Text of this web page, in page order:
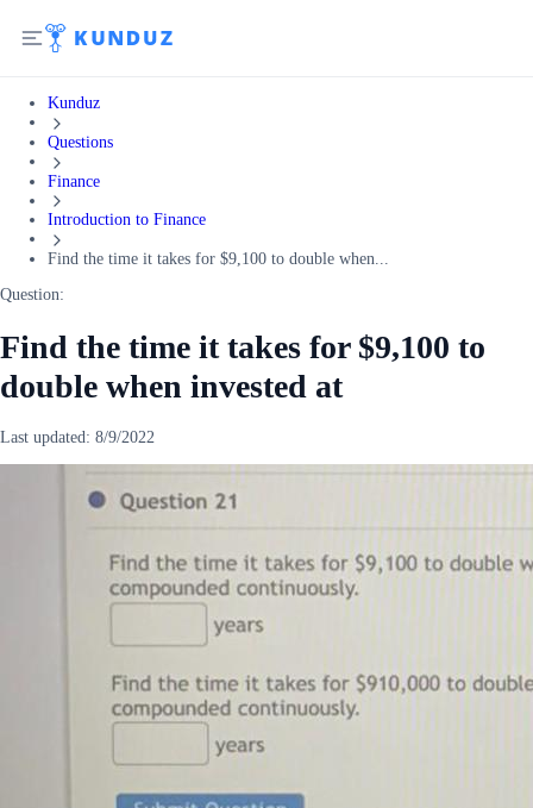
Kunduz
Questions
Finance
Introduction to Finance
Find the time it takes for $9,100 to double when...
Question:
Find the time it takes for $9,100 to
double when invested at
Last updated: 8/9/2022